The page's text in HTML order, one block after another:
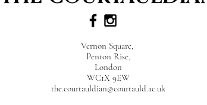
Vernon Square,
Penton Rise,
London
WC1X 9EW
the.courtauldian@courtauld.ac.uk